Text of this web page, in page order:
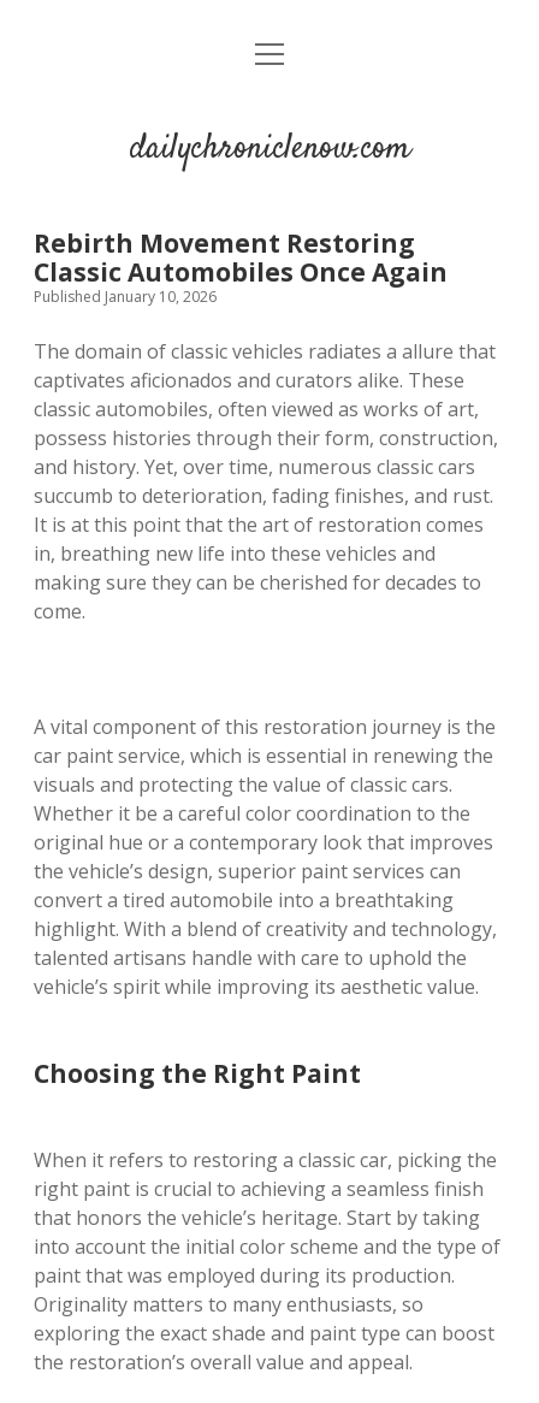
open
dailychroniclenow.com
Rebirth Movement Restoring
Classic Automobiles Once Again
Published January 10, 2026
The domain of classic vehicles radiates a allure that
captivates aficionados and curators alike. These
classic automobiles, often viewed as works of art,
possess histories through their form, construction,
and history. Yet, over time, numerous classic cars
succumb to deterioration, fading finishes, and rust.
It is at this point that the art of restoration comes
in, breathing new life into these vehicles and
making sure they can be cherished for decades to
come.
A vital component of this restoration journey is the
car paint service, which is essential in renewing the
visuals and protecting the value of classic cars.
Whether it be a careful color coordination to the
original hue or a contemporary look that improves
the vehicle’s design, superior paint services can
convert a tired automobile into a breathtaking
highlight. With a blend of creativity and technology,
talented artisans handle with care to uphold the
vehicle’s spirit while improving its aesthetic value.
Choosing the Right Paint
When it refers to restoring a classic car, picking the
right paint is crucial to achieving a seamless finish
that honors the vehicle’s heritage. Start by taking
into account the initial color scheme and the type of
paint that was employed during its production.
Originality matters to many enthusiasts, so
exploring the exact shade and paint type can boost
the restoration’s overall value and appeal.